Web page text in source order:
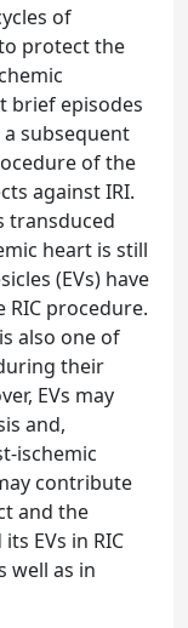
of
protect the
brief episodes
subsequent
of the
against IRI.
transduced
heart is still
(EVs) have
RIC procedure.
also one of
their
EVs may
and,
ischemic
contribute
and the
EVs in RIC
well as in